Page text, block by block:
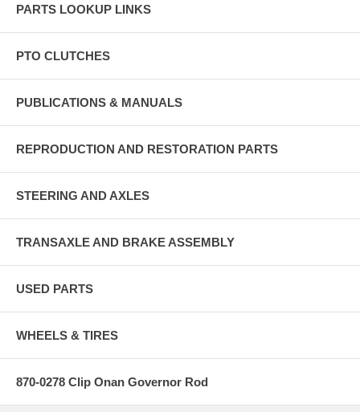
PARTS LOOKUP LINKS
PTO CLUTCHES
PUBLICATIONS & MANUALS
REPRODUCTION AND RESTORATION PARTS
STEERING AND AXLES
TRANSAXLE AND BRAKE ASSEMBLY
USED PARTS
WHEELS & TIRES
870-0278 Clip Onan Governor Rod